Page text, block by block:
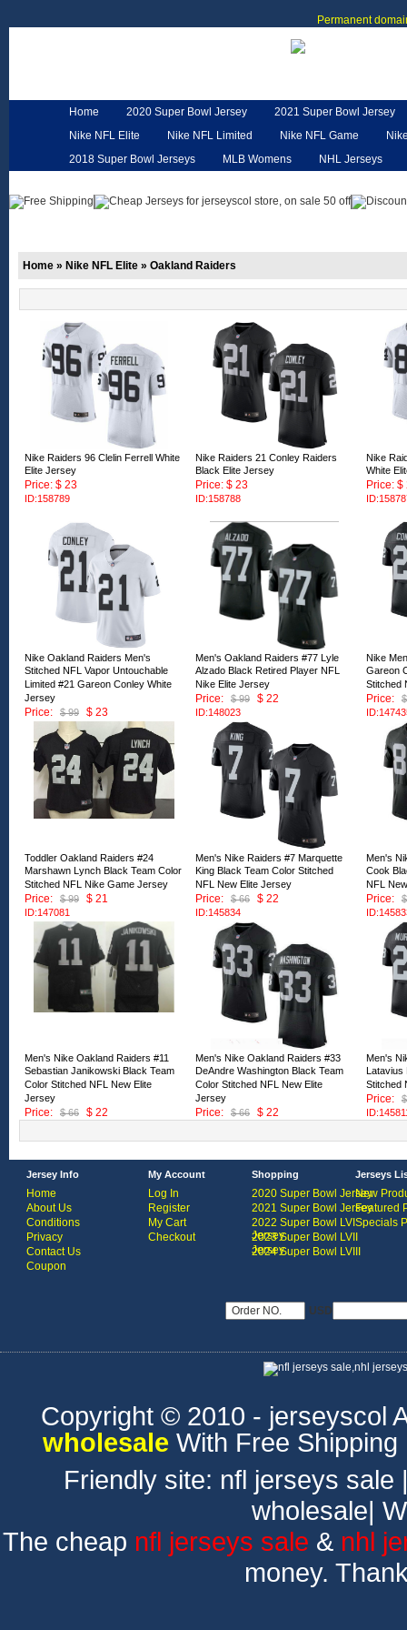
Permanent
Home 2020 Super Bowl Jersey
2021 Super Bowl Jersey
Nike NFL Elite
Nike NFL Limited Nike NFL Game
2018 Super Bowl Jerseys
MLB Womens
NHL Jerseys
Home » Nike NFL Elite » Oakland Raiders
Nike Raiders 96 Clelin Ferrell White
Elite Jersey
Price: $ 23
ID:158789
Nike Raiders 21 Conley Raiders
Black Elite Jersey
Price: $ 23
ID:158788
Nike
White
Price: $
Nike Oakland Raiders Men's
Stitched NFL Vapor Untouchable
Limited #21 Gareon Conley White
Jersey
Price:
$ 99 $ 23
Men's Oakland Raiders #77 Lyle
Alzado Black Retired Player NFL
Nike Elite Jersey
Price:
$ 99 $ 22
ID:148023
Nike
Gareon
Stitched
Price:
Toddler Oakland Raiders #24
Marshawn Lynch Black Team Color
Stitched NFL Nike Game Jersey
Price:
$ 99 $ 21
ID:147081
Men's Nike Raiders #7 Marquette
King Black Team Color Stitched
NFL New Elite Jersey
Price:
$ 66 $ 22
ID:145834
Men's
Cook
NFL
Price:
Men's Nike Oakland Raiders #11
Sebastian Janikowski Black Team
Color Stitched NFL New Elite
Jersey
Price:
$ 66 $ 22
Men's Nike Oakland Raiders #33
DeAndre Washington Black Team
Color Stitched NFL New Elite
Jersey
Price:
$ 66 $ 22
Men's
Latavius
Stitched
Price:
Jersey Info
Home
About Us
Conditions
Privacy
Contact Us
Coupon
My Account
Log In
Register
My Cart
Checkout
Shopping
2020 Super Bowl Jersey
2021 Super Bowl Jersey
2022 Super Bowl LVI
Jersey
2023 Super Bowl LVII
Jersey
2024 Super Bowl LVIII
Jerseys
New
Featured
Specials
USD
Copyright © 2010 - jerseyscol
wholesale With Free
Friendly site: nfl jerseys sale
wholesale|
The cheap nfl jerseys sale & nhl
money.